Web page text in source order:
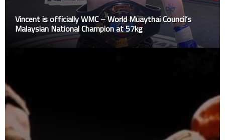
Vincent is officially WMC – World Muaythai Council’s
Malaysian National Champion at 57kg